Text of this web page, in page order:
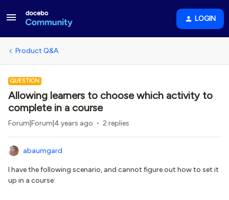
LOGIN
Product Q&A
QUESTION
Allowing learners to choose which activity to
complete in a course
Forum|Forum|4 years ago 2 replies
abaumgard
I have the following scenario, and cannot figure out how to set it
up in a course: